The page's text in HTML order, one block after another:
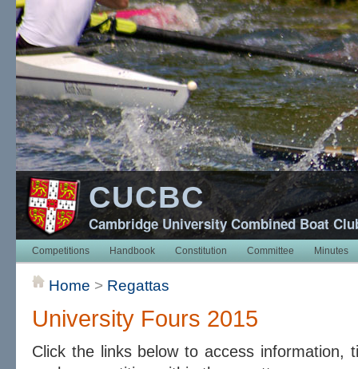
CUCBC
Cambridge University Combined Boat
Competitions Handbook Constitution Committee Minutes
Home > Regattas
University Fours 2015
Click the links below to access information,